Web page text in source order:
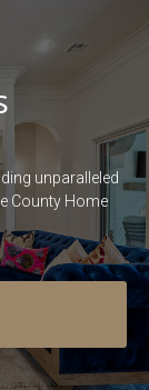
unparalleled
County Home